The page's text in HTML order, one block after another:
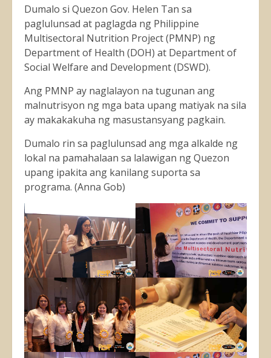
Dumalo si Quezon Gov. Helen Tan sa
paglulunsad at paglagda ng Philippine
Multisectoral Nutrition Project (PMNP) ng
Department of Health (DOH) at Department of
Social Welfare and Development (DSWD).
Ang PMNP ay naglalayon na tugunan ang
malnutrisyon ng mga bata upang matiyak na sila
ay makakakuha ng masustansyang pagkain.
Dumalo rin sa paglulunsad ang mga alkalde ng
lokal na pamahalaan sa lalawigan ng Quezon
upang ipakita ang kanilang suporta sa
programa. (Anna Gob)